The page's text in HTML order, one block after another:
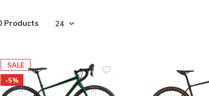
Products
SALE
-5%